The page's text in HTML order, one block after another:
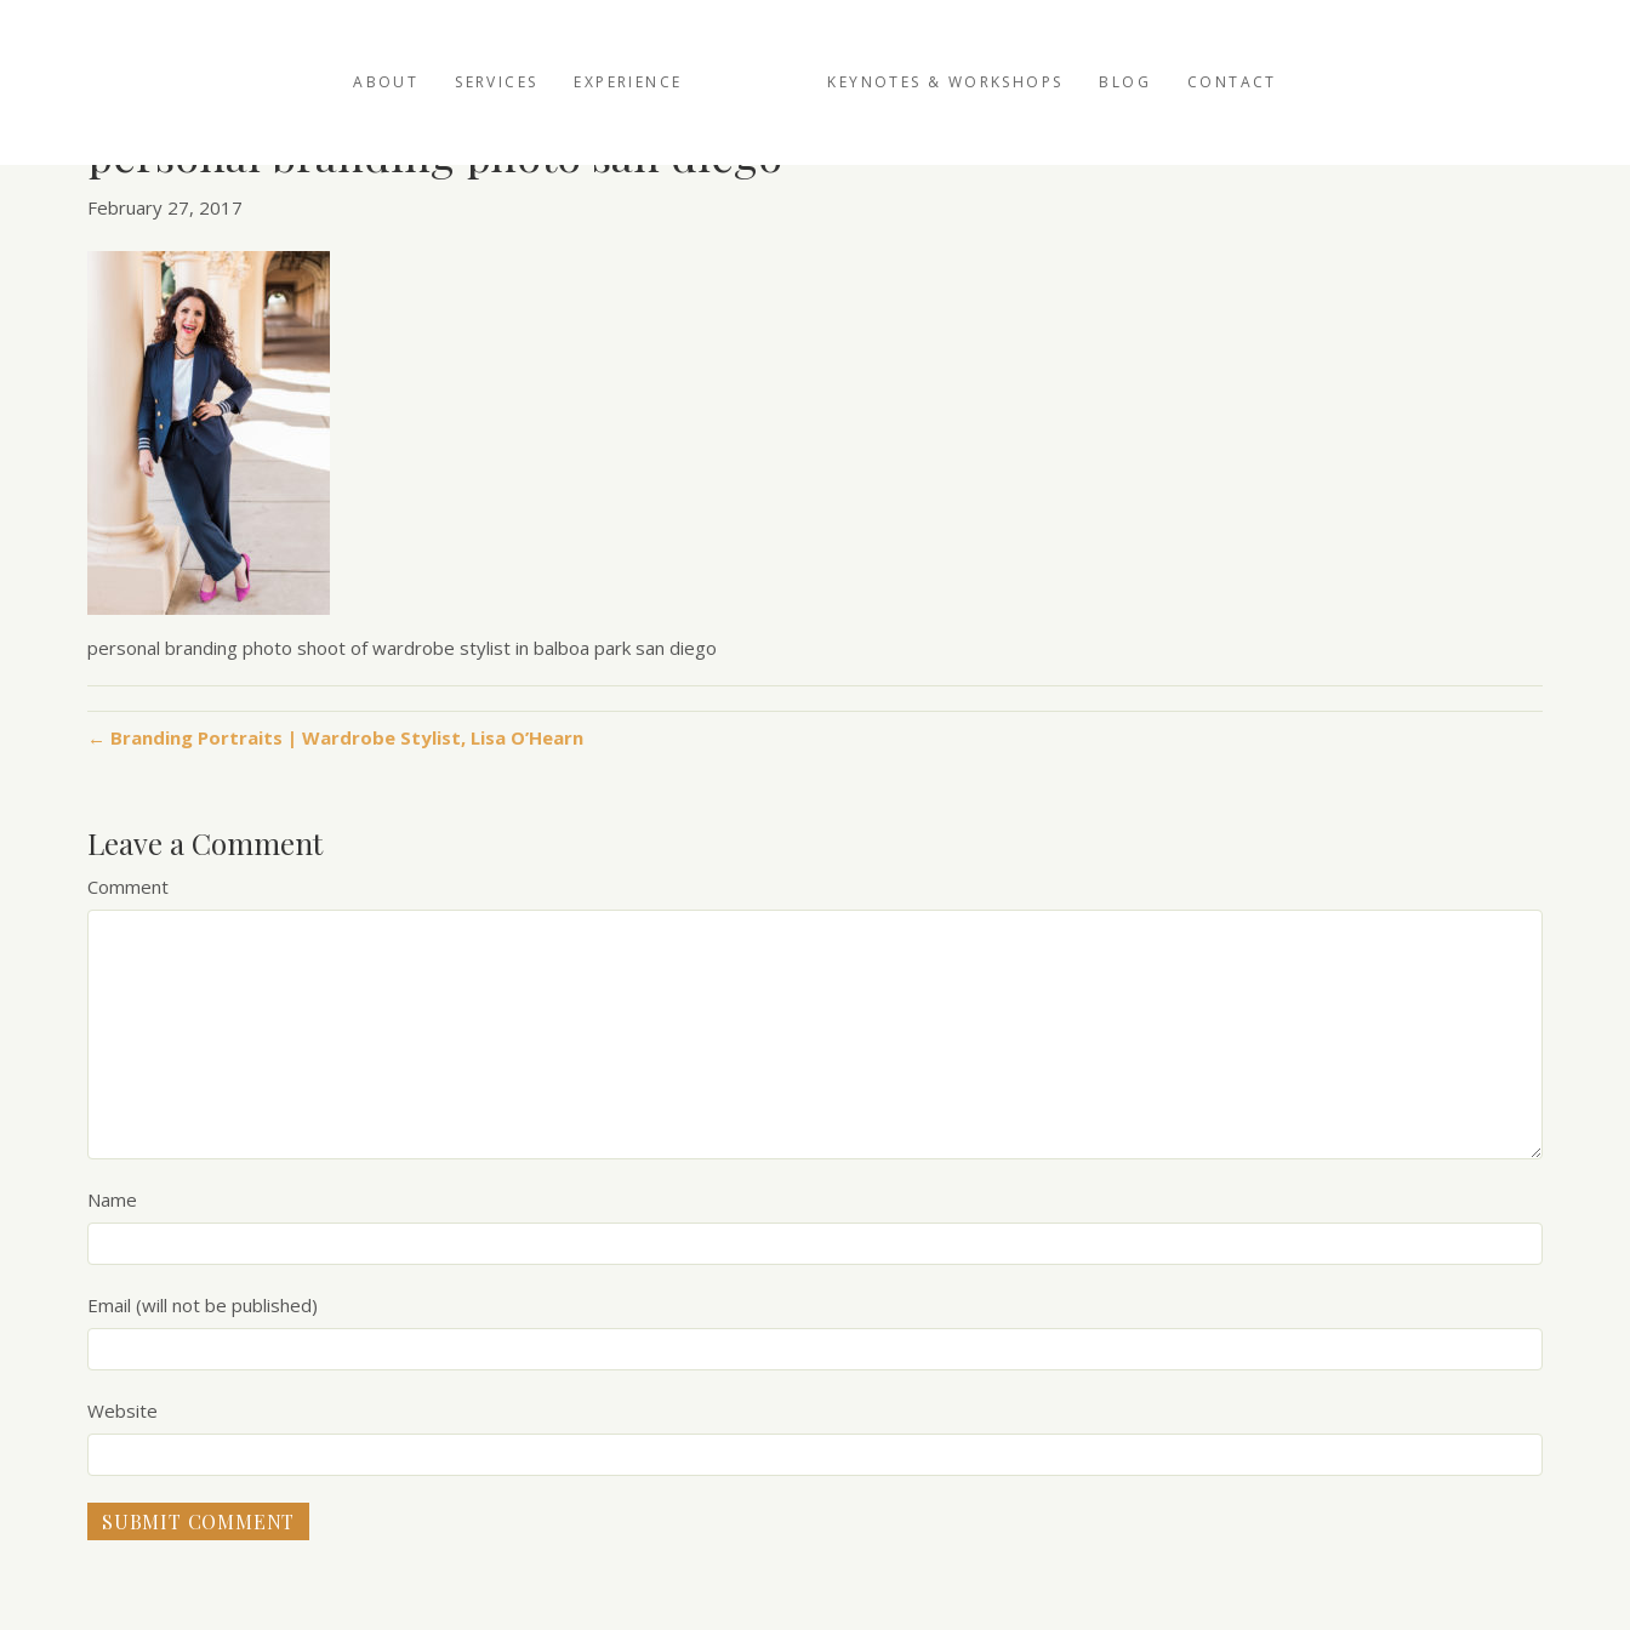
ABOUT SERVICES EXPERIENCE KEYNOTES & WORKSHOPS BLOG CONTACT
personal branding photo san diego
February 27, 2017
personal branding photo shoot of wardrobe stylist in balboa park san diego
← Branding Portraits | Wardrobe Stylist, Lisa O’Hearn
Leave a Comment
Comment
Name
Email (will not be published)
Website